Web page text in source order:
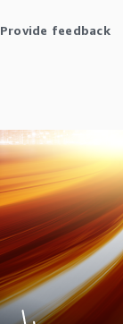
Provide feedback